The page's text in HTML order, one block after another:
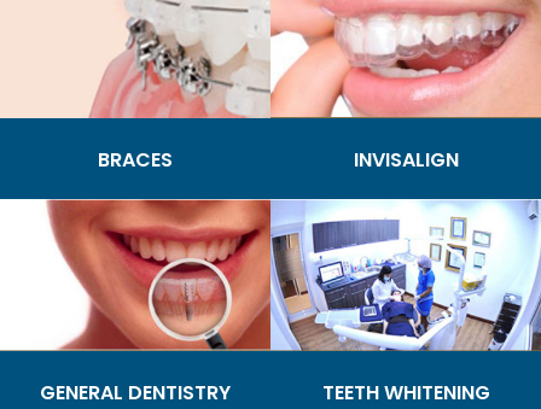
BRACES INVISALIGN
GENERAL DENTISTRY TEETH WHITENING